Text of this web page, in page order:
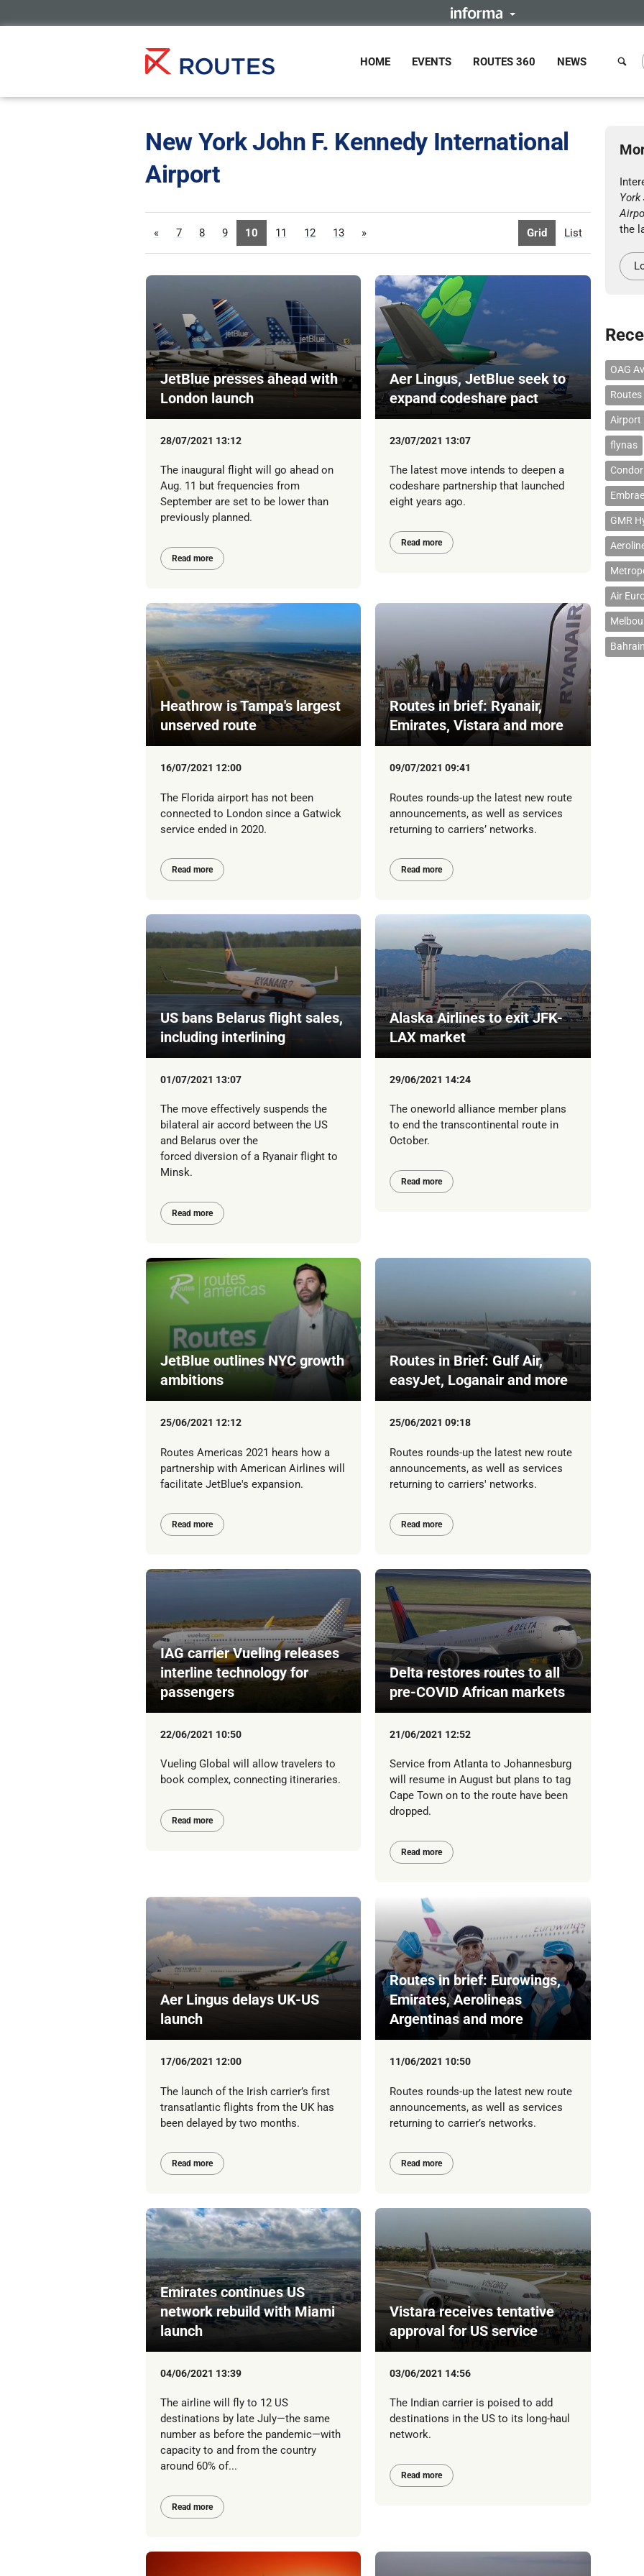
HOME EVENTS ROUTES 360 NEWS
New York John F. Kennedy International
Airport
Grid List
« 7 8 9 10 11 12 13 »
JetBlue presses ahead with
London launch
28/07/2021 13:12
The inaugural flight will go ahead on
Aug. 11 but frequencies from
September are set to be lower than
previously planned.
Read more
Aer Lingus, JetBlue seek to
expand codeshare pact
23/07/2021 13:07
The latest move intends to deepen a
codeshare partnership that launched
eight years ago.
Read more
Heathrow is Tampa's largest
unserved route
16/07/2021 12:00
The Florida airport has not been
connected to London since a Gatwick
service ended in 2020.
Read more
Routes in brief: Ryanair,
Emirates, Vistara and more
09/07/2021 09:41
Routes rounds-up the latest new route
announcements, as well as services
returning to carriers’ networks.
Read more
US bans Belarus flight sales,
including interlining
01/07/2021 13:07
The move effectively suspends the
bilateral air accord between the US
and Belarus over the
forced diversion of a Ryanair flight to
Minsk.
Read more
Alaska Airlines to exit JFK-
LAX market
29/06/2021 14:24
The oneworld alliance member plans
to end the transcontinental route in
October.
Read more
JetBlue outlines NYC growth
ambitions
25/06/2021 12:12
Routes Americas 2021 hears how a
partnership with American Airlines will
facilitate JetBlue's expansion.
Read more
Routes in Brief: Gulf Air,
easyJet, Loganair and more
25/06/2021 09:18
Routes rounds-up the latest new route
announcements, as well as services
returning to carriers' networks.
Read more
IAG carrier Vueling releases
interline technology for
passengers
22/06/2021 10:50
Vueling Global will allow travelers to
book complex, connecting itineraries.
Read more
Delta restores routes to all
pre-COVID African markets
21/06/2021 12:52
Service from Atlanta to Johannesburg
will resume in August but plans to tag
Cape Town on to the route have been
dropped.
Read more
Aer Lingus delays UK-US
launch
17/06/2021 12:00
The launch of the Irish carrier’s first
transatlantic flights from the UK has
been delayed by two months.
Read more
Routes in brief: Eurowings,
Emirates, Aerolineas
Argentinas and more
11/06/2021 10:50
Routes rounds-up the latest new route
announcements, as well as services
returning to carrier’s networks.
Read more
Emirates continues US
network rebuild with Miami
launch
04/06/2021 13:39
The airline will fly to 12 US
destinations by late July—the same
number as before the pandemic—with
capacity to and from the country
around 60% of...
Read more
Vistara receives tentative
approval for US service
03/06/2021 14:56
The Indian carrier is poised to add
destinations in the US to its long-haul
network.
Read more
York
the
OAG
Routes
Airport
flynas
GMR
Air